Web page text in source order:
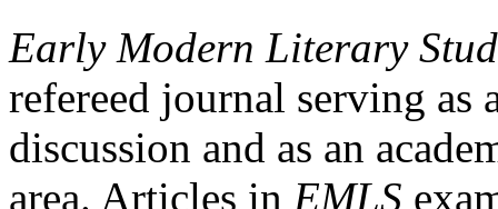
Early Modern Literary
refereed journal serving as
discussion and as an
area. Articles in EMLS